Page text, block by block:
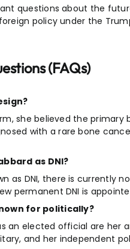
questions about the
policy under the
(FAQs)
she believed the primary
with a rare bone
as DNI?
as DNI, there is currently
permanent DNI is
for politically?
an elected official are her
and her independent